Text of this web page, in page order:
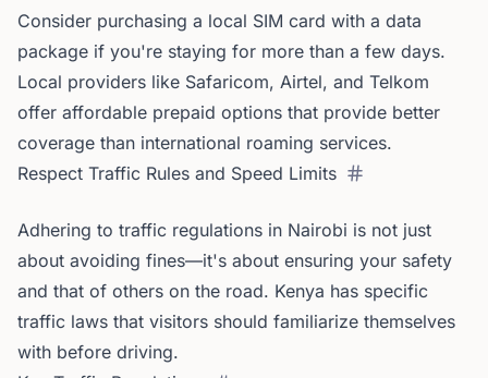
Consider purchasing a local SIM card with a data
package if you're staying for more than a few days.
Local providers like Safaricom, Airtel, and Telkom
offer affordable prepaid options that provide better
coverage than international roaming services.
Respect Traffic Rules and Speed Limits
Adhering to traffic regulations in Nairobi is not just
about avoiding fines—it's about ensuring your safety
and that of others on the road. Kenya has specific
traffic laws that visitors should familiarize themselves
with before driving.